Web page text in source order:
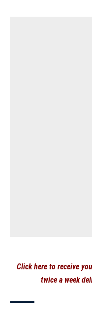
Click here to receive
twice a week